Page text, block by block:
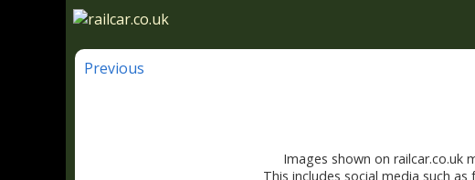
Previous
Images shown on
This includes social media such